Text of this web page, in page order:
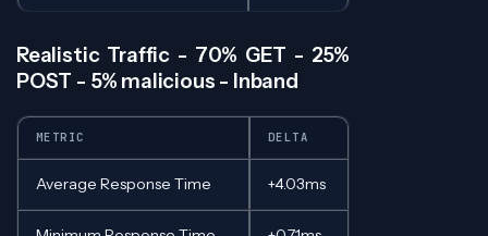
Realistic Traffic - 70% GET - 25%
POST - 5% malicious - Inband
METRIC DELTA
Average Response Time +4.03ms